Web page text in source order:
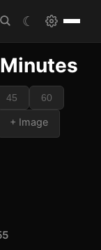
☾
45 60
+ Image